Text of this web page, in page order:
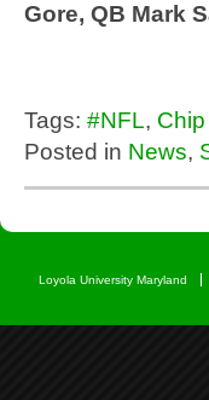
Gore, QB Mark
Tags: #NFL,
Posted in News,
Loyola University Maryland